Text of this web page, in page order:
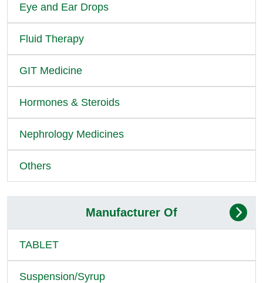
Eye and Ear Drops
Fluid Therapy
GIT Medicine
Hormones & Steroids
Nephrology Medicines
Others
Manufacturer Of
TABLET
Suspension/Syrup